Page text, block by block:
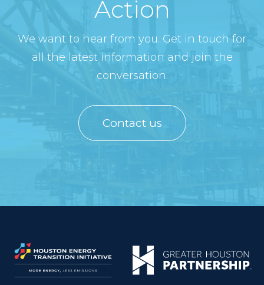
Action
We want to hear from you. Get in touch for
all the latest information and join the
conversation.
Contact us